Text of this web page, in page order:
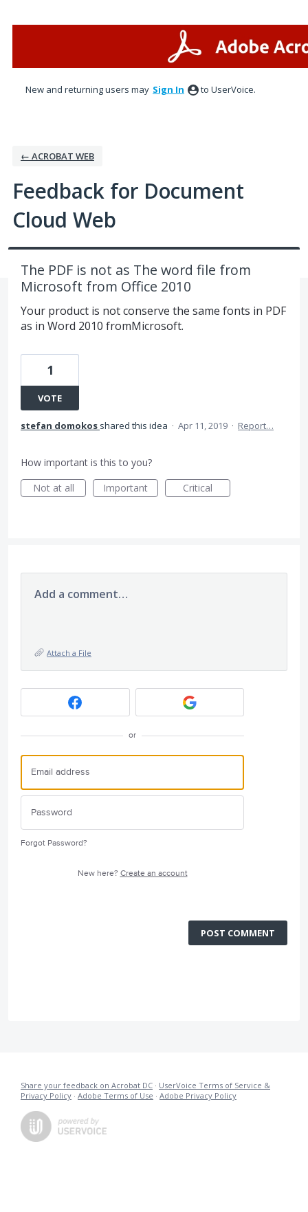
New and returning users may Sign In to UserVoice.
← ACROBAT WEB
Feedback for Document
Cloud Web
The PDF is not as The word file from
Microsoft from Office 2010
Your product is not conserve the same fonts in PDF
as in Word 2010 fromMicrosoft.
1
VOTE
stefan domokos shared this idea · Apr 11, 2019 · Report…
How important is this to you?
Not at all
Important Critical
Add a comment…
Attach a File
or
Forgot Password?
New here? Create an account
POST COMMENT
Share your feedback on Acrobat DC · UserVoice Terms of Service &
Privacy Policy · Adobe Terms of Use · Adobe Privacy Policy